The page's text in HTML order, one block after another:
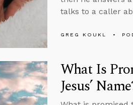
talks to a caller
GREG KOUKL
What Is
Jesus’